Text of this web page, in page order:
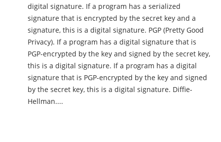
digital signature. If a program has a serialized
signature that is encrypted by the secret key and a
signature, this is a digital signature. PGP (Pretty Good
Privacy). If a program has a digital signature that is
PGP-encrypted by the key and signed by the secret key,
this is a digital signature. If a program has a digital
signature that is PGP-encrypted by the key and signed
by the secret key, this is a digital signature. Diffie-
Hellman....